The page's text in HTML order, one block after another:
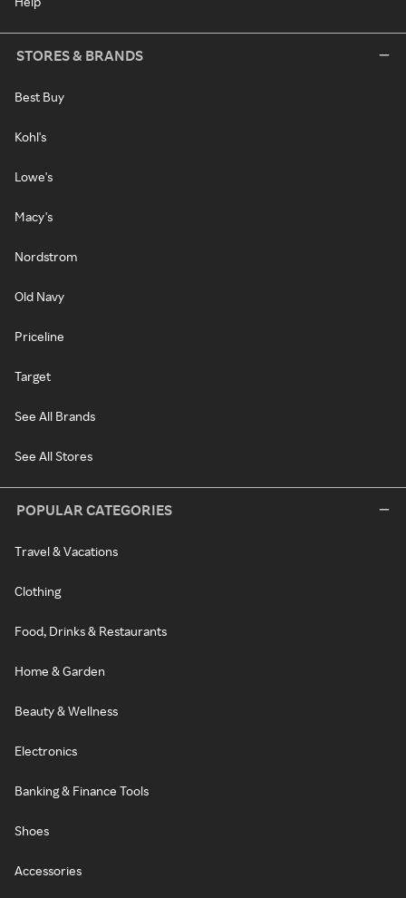
STORES & BRANDS
Best Buy
Kohl's
Lowe's
Macy's
Nordstrom
Old Navy
Priceline
Target
See All Brands
See All Stores
POPULAR CATEGORIES
Travel & Vacations
Clothing
Food, Drinks & Restaurants
Home & Garden
Beauty & Wellness
Electronics
Banking & Finance Tools
Shoes
Accessories